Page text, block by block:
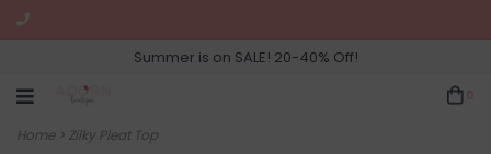
Summer is on SALE! 20-40% Off!
Home> Zilky Pleat Top